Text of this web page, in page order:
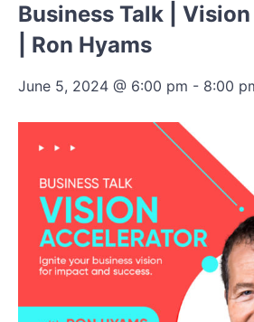
Business Talk |
| Ron Hyams
June 5, 2024 @ 6:00 pm - 8:00